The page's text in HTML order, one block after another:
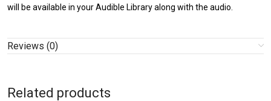
will be available in your Audible Library along with the audio.
Reviews (0)
Related products